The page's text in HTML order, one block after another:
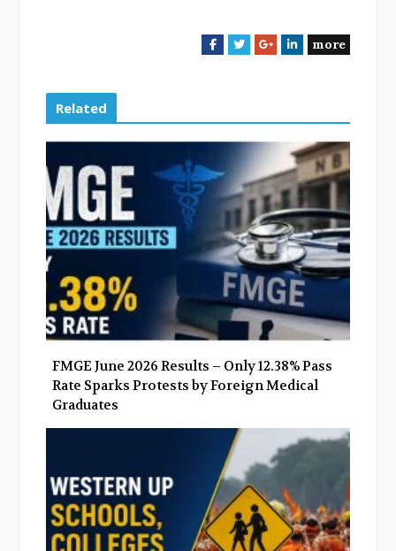
F
b
o
k
T
t
e
G
l
e
L
e
d
I
n
more
Related
FMGE June 2026 Results – Only 12.38% Pass
Rate Sparks Protests by Foreign Medical
Graduates